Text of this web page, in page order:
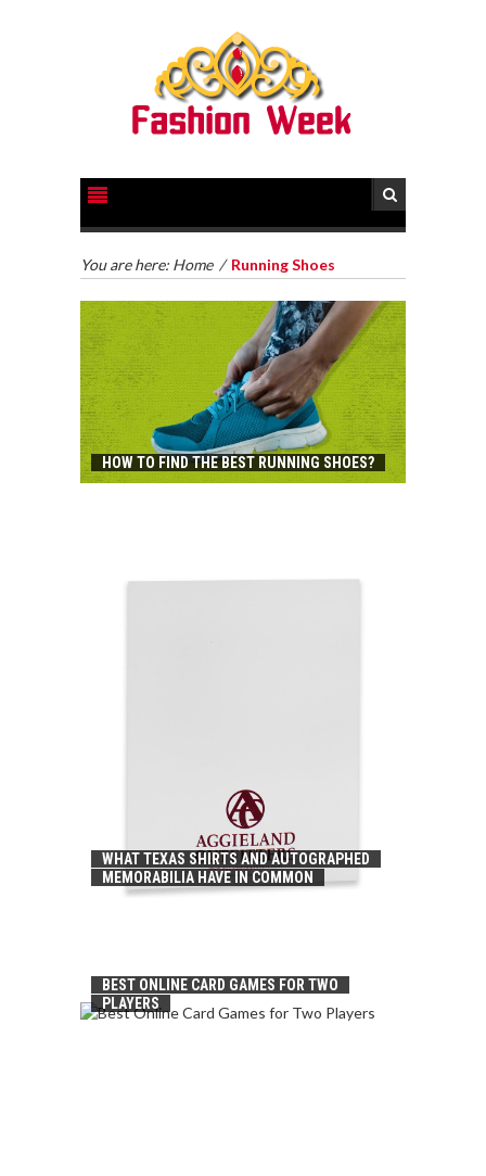
You are here: Home / Running Shoes
HOW TO FIND THE BEST RUNNING SHOES?
WHAT TEXAS SHIRTS AND AUTOGRAPHED
MEMORABILIA HAVE IN COMMON
BEST ONLINE CARD GAMES FOR TWO
PLAYERS